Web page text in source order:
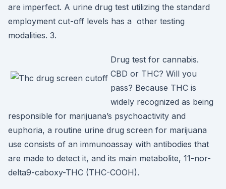
are imperfect. A urine drug test utilizing the standard
employment cut-off levels has a other testing
modalities. 3.
Drug test for cannabis.
CBD or THC? Will you
pass? Because THC is
widely recognized as being
responsible for marijuana’s psychoactivity and
euphoria, a routine urine drug screen for marijuana
use consists of an immunoassay with antibodies that
are made to detect it, and its main metabolite, 11-nor-
delta9-caboxy-THC (THC-COOH).